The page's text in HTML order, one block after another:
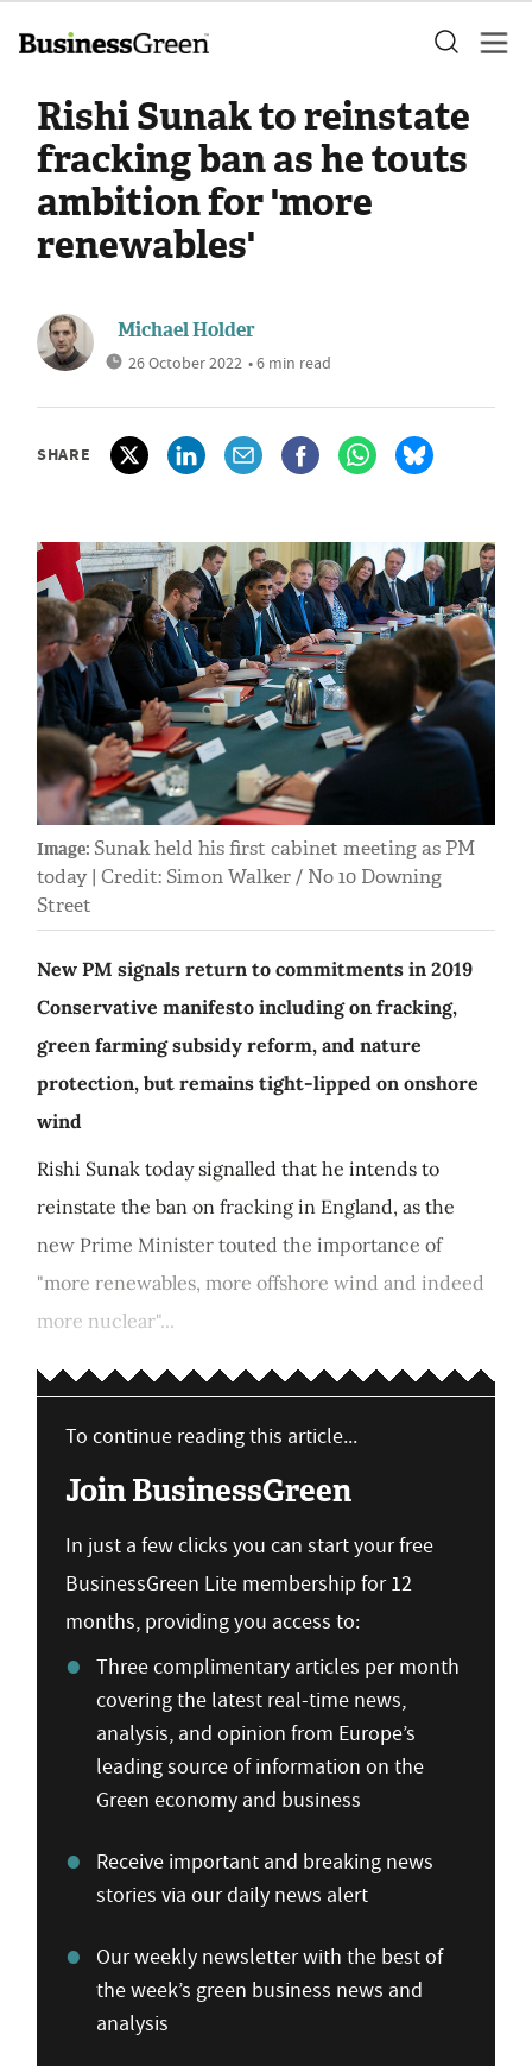
Rishi Sunak to reinstate
fracking ban as he touts
ambition for 'more
renewables'
Michael Holder
26 October 2022 • 6 min read
SHARE
Image: Sunak held his first cabinet meeting as PM
today | Credit: Simon Walker / No 10 Downing
Street
New PM signals return to commitments in 2019
Conservative manifesto including on fracking,
green farming subsidy reform, and nature
protection, but remains tight-lipped on onshore
wind
Rishi Sunak today signalled that he intends to
reinstate the ban on fracking in England, as the
new Prime Minister touted the importance of
"more renewables, more offshore wind and indeed
more nuclear"...
To continue reading this article...
Join BusinessGreen
In just a few clicks you can start your free
BusinessGreen Lite membership for 12
months, providing you access to:
Three complimentary articles per month
covering the latest real-time news,
analysis, and opinion from Europe’s
leading source of information on the
Green economy and business
Receive important and breaking news
stories via our daily news alert
Our weekly newsletter with the best of
the week’s green business news and
analysis